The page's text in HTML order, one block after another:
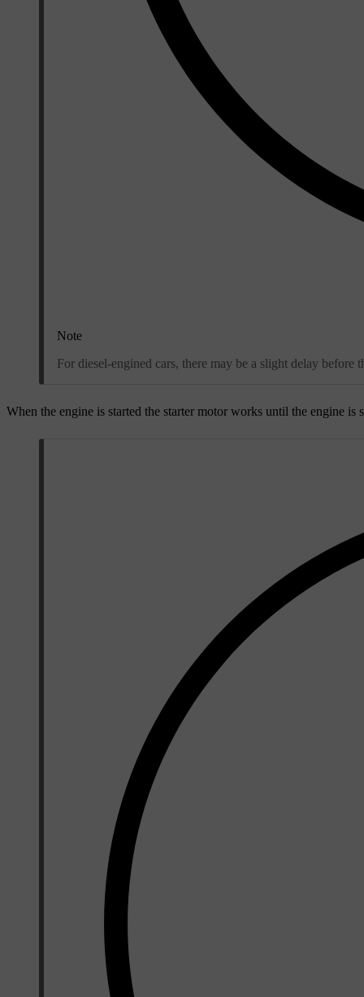
Note
For diesel-engined cars, there may be a slight delay before
When the engine is started the starter motor works until the engine